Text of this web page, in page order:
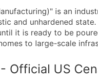
is an
and unhardened
it is ready to be
to large-scale
Official US